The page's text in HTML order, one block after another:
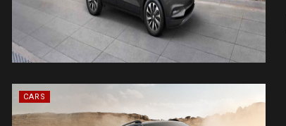
CARS